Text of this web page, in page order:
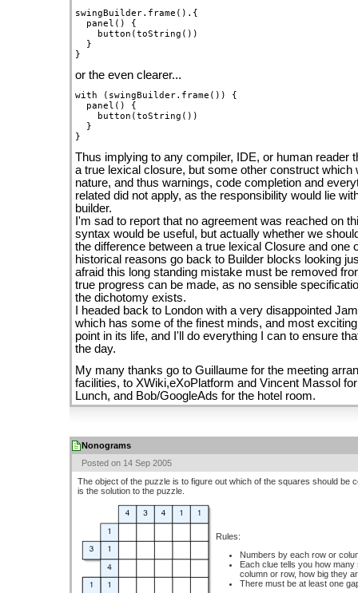
swingBuilder.frame().{
  panel() {
    button(toString())
  }
or the even clearer...
with (swingBuilder.frame()) {
  panel() {
    button(toString())
  }
Thus implying to any compiler, IDE, or human reader
a true lexical closure, but some other construct
nature, and thus warnings, code completion and
related did not apply, as the responsibility would lie
builder.
I'm sad to report that no agreement was reached on
syntax would be useful, but actually whether we
the difference between a true lexical Closure and one
historical reasons go back to Builder blocks looking
afraid this long standing mistake must be removed
true progress can be made, as no sensible
the dichotomy exists.
I headed back to London with a very disappointed
which has some of the finest minds, and most
point in its life, and I'll do everything I can to ensure
the day.
My many thanks go to Guillaume for the meeting
facilities, to XWiki,eXoPlatform and Vincent Massol
Lunch, and Bob/GoogleAds for the hotel room.
Nonograms
Posted on 14 Sep 2005
The object of the puzzle is to figure out which of the squares should be
is the solution to the puzzle.
Rules:
Numbers by each row or
Each clue tells you how
column or row, how big they
There must be at least one